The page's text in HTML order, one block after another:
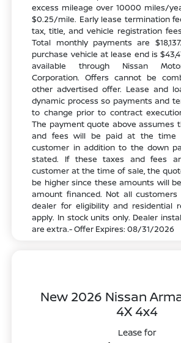
excess mileage over 10000 miles/
$0.25/mile. Early lease termination
tax, title, and vehicle registration
Total monthly payments are
purchase vehicle at lease end is
available through Nissan
Corporation. Offers cannot be
other advertised offer. Lease and
dynamic process so payments and
to change prior to contract
The payment quote above assumes
and fees will be paid at the time
customer in addition to the down
stated. If these taxes and fees
customer at the time of sale, the
be higher since these amounts will
amount financed. Not all customers
dealer for eligibility and residential
apply. In stock units only. Dealer
are extra.- Offer Expires: 08/31/2026
New 2026 Nissan
4X 4x4
Lease for